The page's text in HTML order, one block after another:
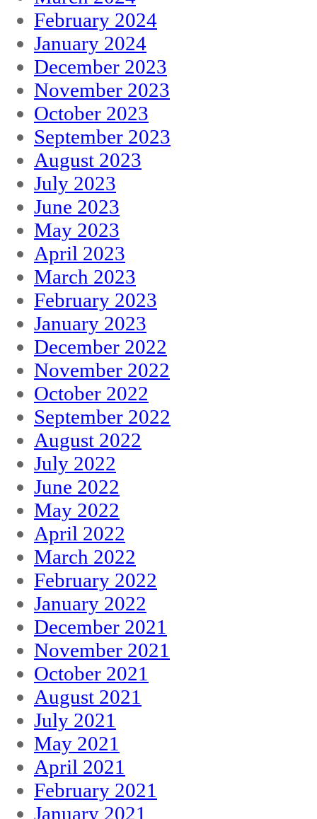
February 2024
January 2024
December 2023
November 2023
October 2023
September 2023
August 2023
July 2023
June 2023
May 2023
April 2023
March 2023
February 2023
January 2023
December 2022
November 2022
October 2022
September 2022
August 2022
July 2022
June 2022
May 2022
April 2022
March 2022
February 2022
January 2022
December 2021
November 2021
October 2021
August 2021
July 2021
May 2021
April 2021
February 2021
January 2021